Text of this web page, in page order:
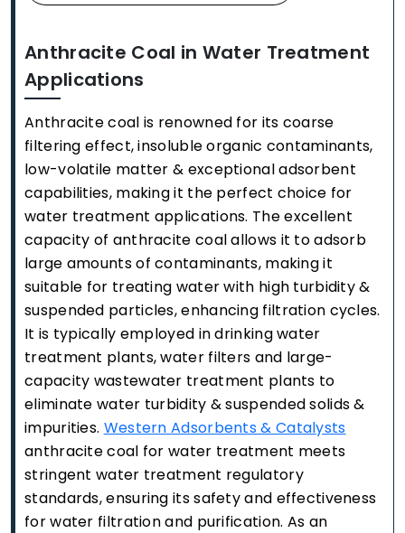
Anthracite Coal in Water Treatment
Applications
Anthracite coal is renowned for its coarse
filtering effect, insoluble organic contaminants,
low-volatile matter & exceptional adsorbent
capabilities, making it the perfect choice for
water treatment applications. The excellent
capacity of anthracite coal allows it to adsorb
large amounts of contaminants, making it
suitable for treating water with high turbidity &
suspended particles, enhancing filtration cycles.
It is typically employed in drinking water
treatment plants, water filters and large-
capacity wastewater treatment plants to
eliminate water turbidity & suspended solids &
impurities. Western Adsorbents & Catalysts
anthracite coal for water treatment meets
stringent water treatment regulatory
standards, ensuring its safety and effectiveness
for water filtration and purification. As an